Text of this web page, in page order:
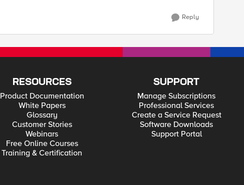
Reply
RESOURCES
Product Documentation
White Papers
Glossary
Customer Stories
Webinars
Free Online Courses
Training & Certification
SUPPORT
Manage Subscriptions
Professional Services
Create a Service Request
Software Downloads
Support Portal